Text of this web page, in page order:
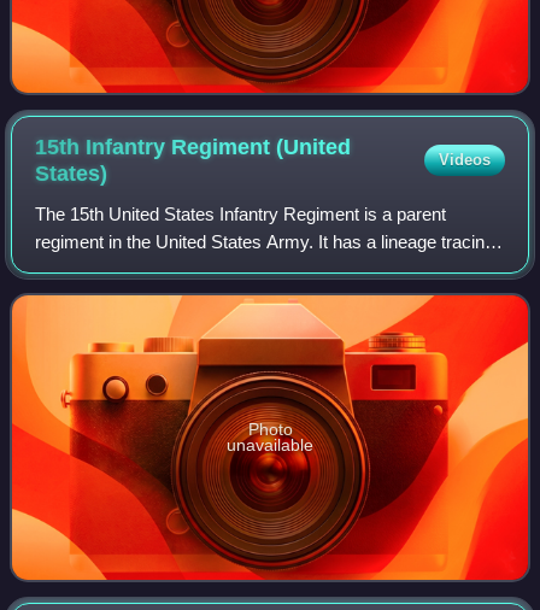
15th Infantry Regiment (United
States)
Videos
The 15th United States Infantry Regiment is a parent
regiment in the United States Army. It has a lineage tracing
back to the American Civil War, having participated in many
battles.
Photo
unavailable